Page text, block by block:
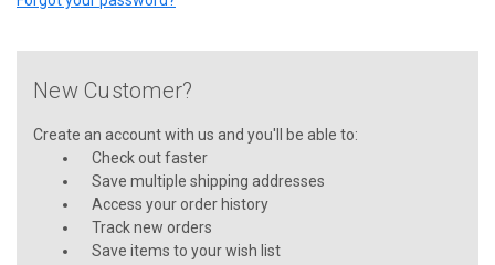
New Customer?
Create an account with us and you'll be able to:
Check out faster
Save multiple shipping addresses
Access your order history
Track new orders
Save items to your wish list